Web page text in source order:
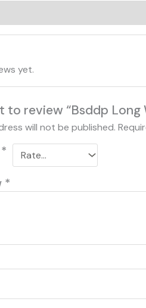
yet.
to review “Bsddp Long
will not be published.
*
*